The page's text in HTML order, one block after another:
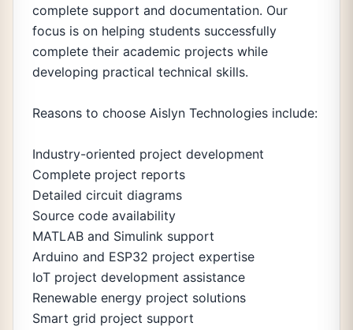
complete support and documentation. Our
focus is on helping students successfully
complete their academic projects while
developing practical technical skills.
Reasons to choose Aislyn Technologies include:
Industry-oriented project development
Complete project reports
Detailed circuit diagrams
Source code availability
MATLAB and Simulink support
Arduino and ESP32 project expertise
IoT project development assistance
Renewable energy project solutions
Smart grid project support